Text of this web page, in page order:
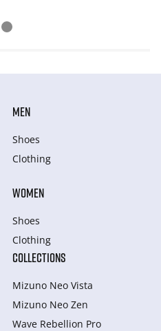
MEN
Shoes
Clothing
WOMEN
Shoes
Clothing
COLLECTIONS
Mizuno Neo Vista
Mizuno Neo Zen
Wave Rebellion Pro